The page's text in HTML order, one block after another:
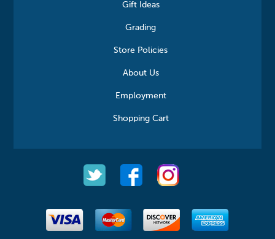
Gift Ideas
Grading
Store Policies
About Us
Employment
Shopping Cart